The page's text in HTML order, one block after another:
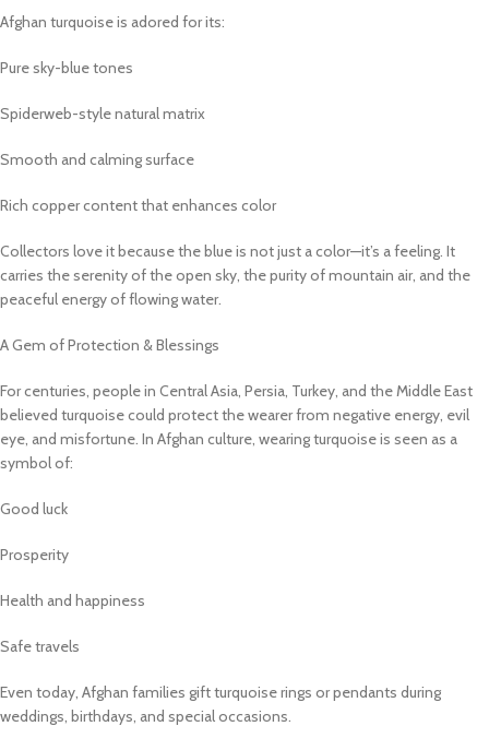
Afghan turquoise is adored for its:
Pure sky-blue tones
Spiderweb-style natural matrix
Smooth and calming surface
Rich copper content that enhances color
Collectors love it because the blue is not just a color—it’s a feeling. It
carries the serenity of the open sky, the purity of mountain air, and the
peaceful energy of flowing water.
A Gem of Protection & Blessings
For centuries, people in Central Asia, Persia, Turkey, and the Middle East
believed turquoise could protect the wearer from negative energy, evil
eye, and misfortune. In Afghan culture, wearing turquoise is seen as a
symbol of:
Good luck
Prosperity
Health and happiness
Safe travels
Even today, Afghan families gift turquoise rings or pendants during
weddings, birthdays, and special occasions.